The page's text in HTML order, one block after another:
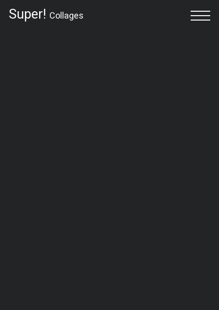
Super! Collages